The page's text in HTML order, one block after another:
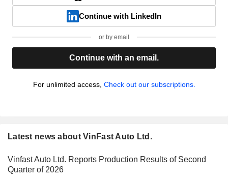
Continue with LinkedIn
or by email
Continue with an email.
For unlimited access, Check out our subscriptions.
Latest news about VinFast Auto Ltd.
Vinfast Auto Ltd. Reports Production Results of Second
Quarter of 2026